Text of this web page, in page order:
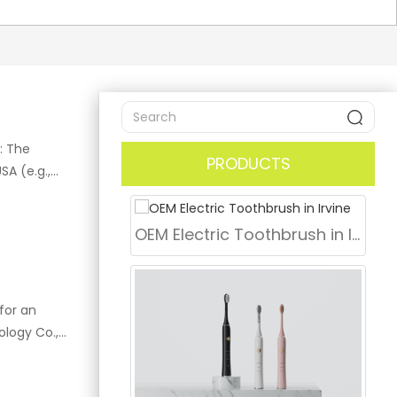
The
(e.g.,
the
your
minute
Gum
to 2
an
Co.,
top-tier
PRODUCTS
OEM Electric Toothbrush in Irvine